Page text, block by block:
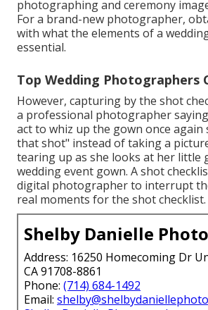
photographing and ceremony
For a brand-new photographer,
with what the elements of a
essential.
Top Wedding Photographers
However, capturing by the shot
a professional photographer
act to whiz up the gown once again
that shot" instead of taking a
tearing up as she looks at her little
wedding event gown. A shot
digital photographer to interrupt
real moments for the shot checklist.
Shelby Danielle
Address: 16250 Homecoming Dr
CA 91708-8861
Phone: (714) 684-1492
Email: